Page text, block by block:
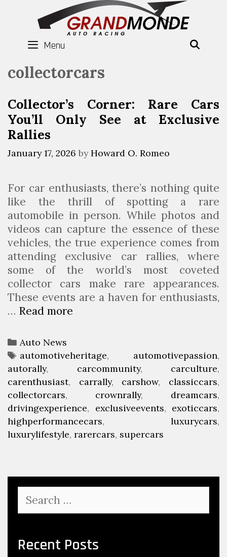
Menu
collectorcars
Collector’s Corner: Rare Cars
You’ll Only See at Exclusive
Rallies
January 17, 2026 byHoward O. Romeo
For car enthusiasts, there’s nothing quite
like the thrill of spotting a rare
automobile in person. While photos and
videos can capture the essence of these
vehicles, the true experience comes from
attending exclusive car rallies, where
some of the world’s most coveted
collector cars make rare appearances.
These events are a haven for enthusiasts,
… Read more
l
e
o
r
’
o
r
e
:
C
a
t
e
g
o
r
i
Auto News
T
a
g
s
automotiveheritage, automotivepassion,
autorally, carcommunity, carculture,
carenthusiast, carrally, carshow, classiccars,
collectorcars, crownrally, dreamcars,
drivingexperience, exclusiveevents, exoticcars,
highperformancecars, luxurycars,
luxurylifestyle, rarercars, supercars
a
c
h
Recent Posts